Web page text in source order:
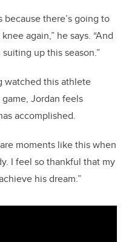
because there’s going to
again,” he says. “And
up this season.”
watched this athlete
Jordan feels
accomplished.
moments like this when
I feel so thankful that my
his dream.”